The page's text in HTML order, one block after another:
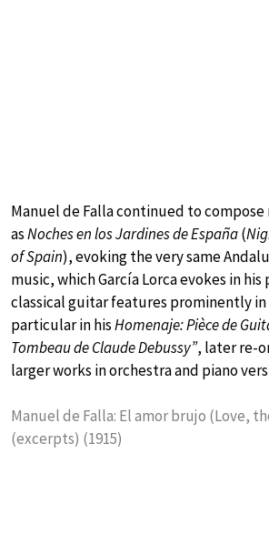
Manuel de Falla continued to
asNoches en los Jardines de España(
of Spain), evoking the very same
music, which García Lorca evokes in his
classical guitar features prominently in
particular in hisHomenaje: Pièce de
Tombeau de Claude Debussy”, later re-
larger works in orchestra and piano
Manuel de Falla: El amor brujo (Love,
(excerpts) (1915)